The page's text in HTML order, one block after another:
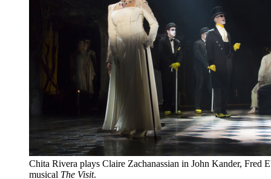
Chita Rivera plays Claire Zachanassian in John Kander, Fred
musical The Visit.